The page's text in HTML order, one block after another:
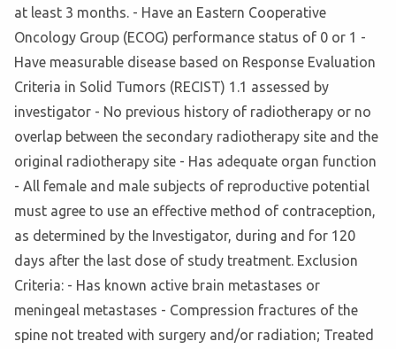
at least 3 months. - Have an Eastern Cooperative
Oncology Group (ECOG) performance status of 0 or 1 -
Have measurable disease based on Response Evaluation
Criteria in Solid Tumors (RECIST) 1.1 assessed by
investigator - No previous history of radiotherapy or no
overlap between the secondary radiotherapy site and the
original radiotherapy site - Has adequate organ function
- All female and male subjects of reproductive potential
must agree to use an effective method of contraception,
as determined by the Investigator, during and for 120
days after the last dose of study treatment. Exclusion
Criteria: - Has known active brain metastases or
meningeal metastases - Compression fractures of the
spine not treated with surgery and/or radiation; Treated